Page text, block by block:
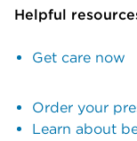
Helpful
Get care now
Order your
Learn about